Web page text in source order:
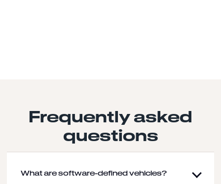
Frequently asked
questions
What are software-defined vehicles?